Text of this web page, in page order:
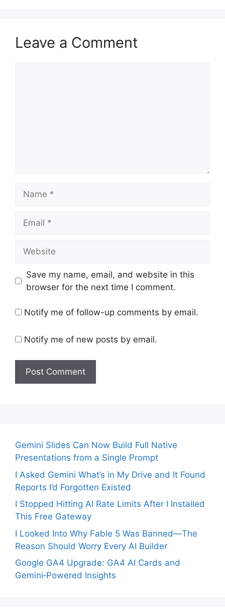
Leave a Comment
Save my name, email, and website in this
browser for the next time I comment.
Notify me of follow-up comments by email.
Notify me of new posts by email.
Gemini Slides Can Now Build Full Native
Presentations from a Single Prompt
I Asked Gemini What’s in My Drive and It Found
Reports I’d Forgotten Existed
I Stopped Hitting AI Rate Limits After I Installed
This Free Gateway
I Looked Into Why Fable 5 Was Banned—The
Reason Should Worry Every AI Builder
Google GA4 Upgrade: GA4 AI Cards and
Gemini‑Powered Insights